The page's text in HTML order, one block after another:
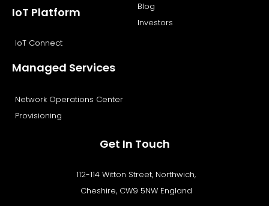
IoT Platform
IoT Connect
Managed Services
Network Operations Center
Provisioning
Blog
Investors
Get In Touch
112-114 Witton Street, Northwich,
Cheshire, CW9 5NW England